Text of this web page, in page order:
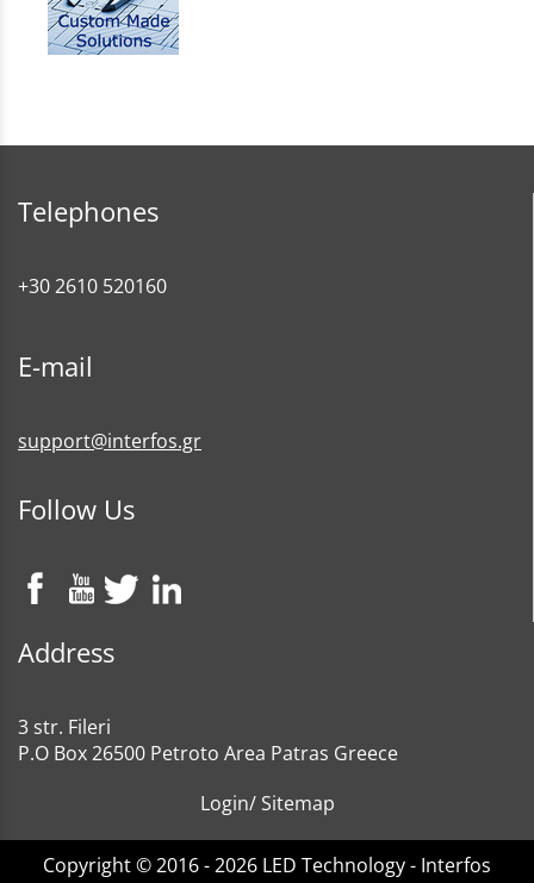
Telephones
+30 2610 520160
E-mail
support@interfos.gr
Follow Us
Address
3 str. Fileri
P.O Box 26500 Petroto Area Patras Greece
Login/Sitemap
Copyright © 2016 - 2026 LED Technology - Interfos